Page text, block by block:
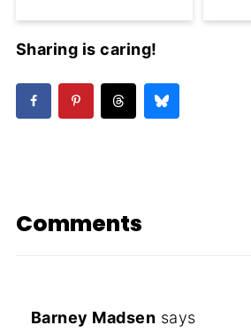
Sharing is caring!
Comments
Barney Madsen says